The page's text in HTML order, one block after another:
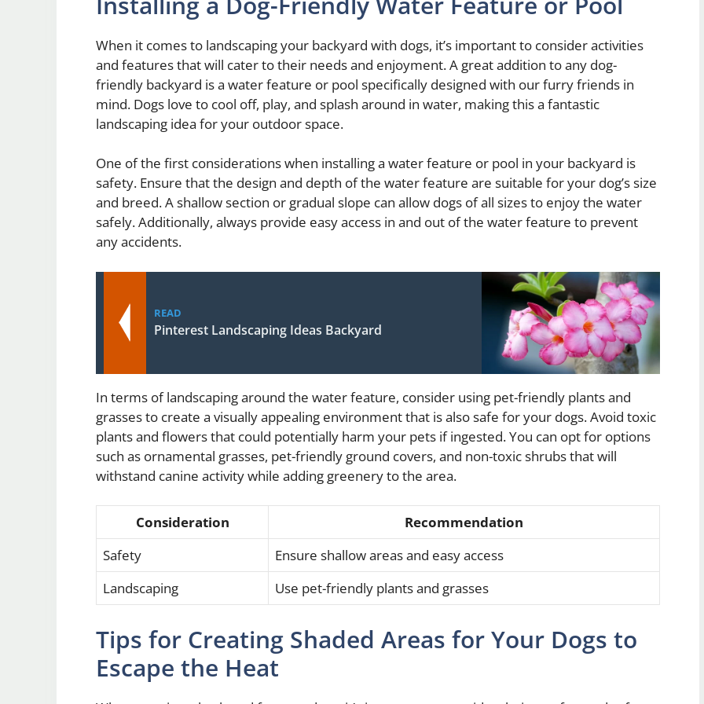
When it comes to landscaping your backyard with dogs, it’s important to consider activities
and features that will cater to their needs and enjoyment. A great addition to any dog-
friendly backyard is a water feature or pool specifically designed with our furry friends in
mind. Dogs love to cool off, play, and splash around in water, making this a fantastic
landscaping idea for your outdoor space.
One of the first considerations when installing a water feature or pool in your backyard is
safety. Ensure that the design and depth of the water feature are suitable for your dog’s size
and breed. A shallow section or gradual slope can allow dogs of all sizes to enjoy the water
safely. Additionally, always provide easy access in and out of the water feature to prevent
any accidents.
READ
Pinterest Landscaping Ideas Backyard
In terms of landscaping around the water feature, consider using pet-friendly plants and
grasses to create a visually appealing environment that is also safe for your dogs. Avoid toxic
plants and flowers that could potentially harm your pets if ingested. You can opt for options
such as ornamental grasses, pet-friendly ground covers, and non-toxic shrubs that will
withstand canine activity while adding greenery to the area.
Consideration
Recommendation
Safety
Ensure shallow areas and easy access
Landscaping
Use pet-friendly plants and grasses
Tips for Creating Shaded Areas for Your Dogs to
Escape the Heat